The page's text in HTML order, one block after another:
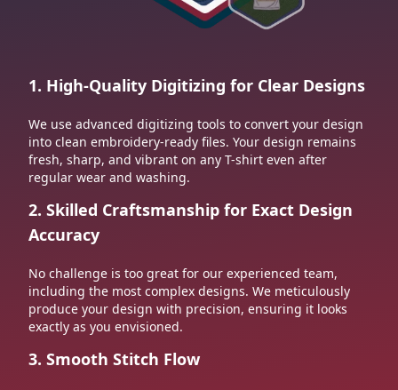
1. High-Quality Digitizing for Clear Designs
We use advanced digitizing tools to convert your design
into clean embroidery-ready files. Your design remains
fresh, sharp, and vibrant on any T-shirt even after
regular wear and washing.
2. Skilled Craftsmanship for Exact Design
Accuracy
No challenge is too great for our experienced team,
including the most complex designs. We meticulously
produce your design with precision, ensuring it looks
exactly as you envisioned.
3. Smooth Stitch Flow